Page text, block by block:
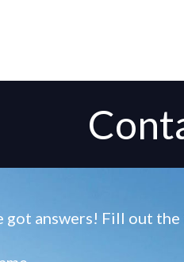
got answers! Fill out